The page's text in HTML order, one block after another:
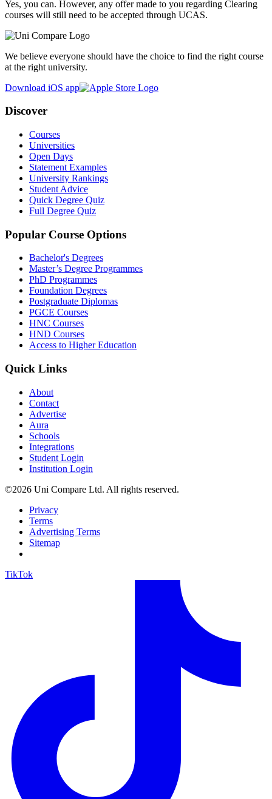
Yes, you can. However, any offer made to you regarding Clearing
courses will still need to be accepted through UCAS.
We believe everyone should have the choice to find the right course
at the right university.
Download iOS app
Discover
Courses
Universities
Open Days
Statement Examples
University Rankings
Student Advice
Quick Degree Quiz
Full Degree Quiz
Popular Course Options
Bachelor's Degrees
Master’s Degree Programmes
PhD Programmes
Foundation Degrees
Postgraduate Diplomas
PGCE Courses
HNC Courses
HND Courses
Access to Higher Education
Quick Links
About
Contact
Advertise
Aura
Schools
Integrations
Student Login
Institution Login
©2026 Uni Compare Ltd. All rights reserved.
Privacy
Terms
Advertising Terms
Sitemap
TikTok